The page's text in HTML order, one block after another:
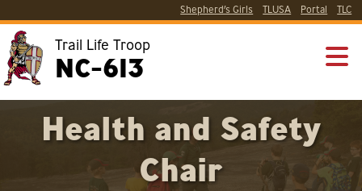
Shepherd’s Girls TLUSA Portal TLC
Trail Life Troop
NC-613
Health and Safety
Chair